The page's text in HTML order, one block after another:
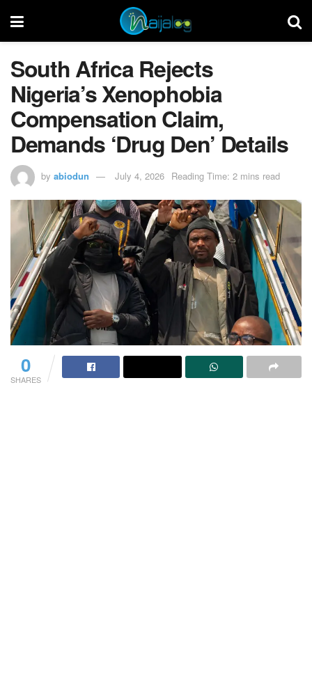
South Africa Rejects
Nigeria’s Xenophobia
Compensation Claim,
Demands ‘Drug Den’ Details
by abiodun July 4, 2026 Reading Time: 2 mins read
0
SHARES